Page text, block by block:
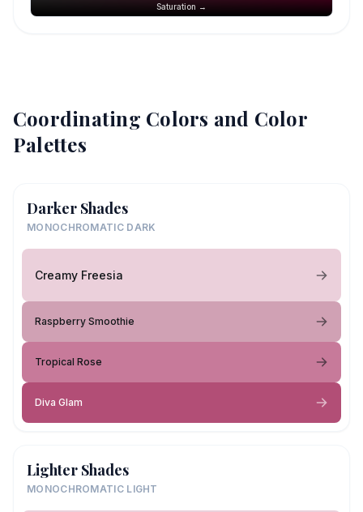
Saturation →
Coordinating Colors and Color
Palettes
Darker Shades
MONOCHROMATIC DARK
Creamy Freesia
Raspberry Smoothie
Tropical Rose
Diva Glam
Lighter Shades
MONOCHROMATIC LIGHT